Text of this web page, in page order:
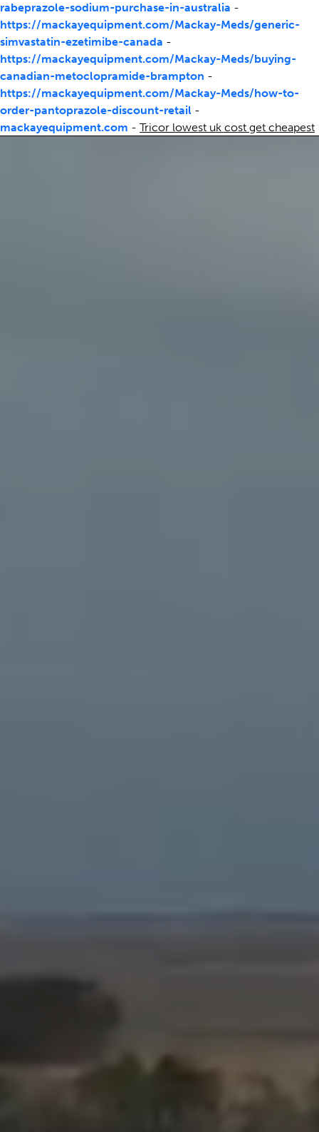
rabeprazole-sodium-purchase-in-australia -
https://mackayequipment.com/Mackay-Meds/generic-
simvastatin-ezetimibe-canada -
https://mackayequipment.com/Mackay-Meds/buying-
canadian-metoclopramide-brampton -
https://mackayequipment.com/Mackay-Meds/how-to-
order-pantoprazole-discount-retail -
mackayequipment.com - Tricor lowest uk cost get cheapest